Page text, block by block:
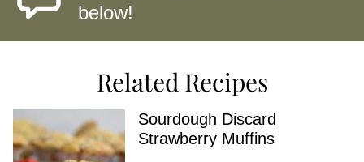
below!
Related Recipes
Sourdough Discard
Strawberry Muffins